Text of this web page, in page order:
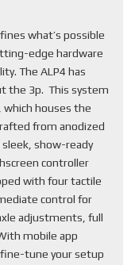
what’s possible
edge hardware
The ALP4 has
the 3p. This system
houses the
from anodized
show-ready
controller
with four tactile
control for
adjustments, full
mobile app
tune your setup